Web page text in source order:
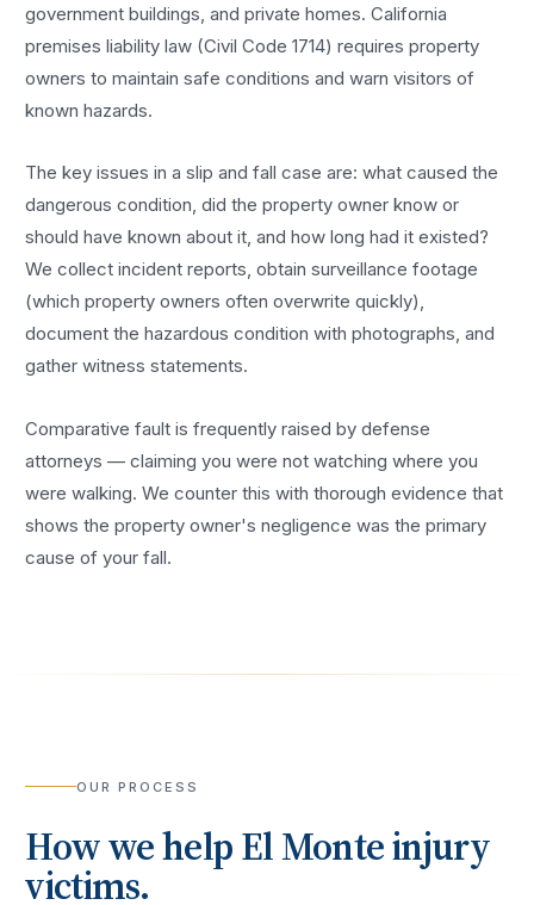
government buildings, and private homes. California
premises liability law (Civil Code 1714) requires property
owners to maintain safe conditions and warn visitors of
known hazards.
The key issues in a slip and fall case are: what caused the
dangerous condition, did the property owner know or
should have known about it, and how long had it existed?
We collect incident reports, obtain surveillance footage
(which property owners often overwrite quickly),
document the hazardous condition with photographs, and
gather witness statements.
Comparative fault is frequently raised by defense
attorneys — claiming you were not watching where you
were walking. We counter this with thorough evidence that
shows the property owner's negligence was the primary
cause of your fall.
OUR PROCESS
How we helpEl Monteinjury
victims.